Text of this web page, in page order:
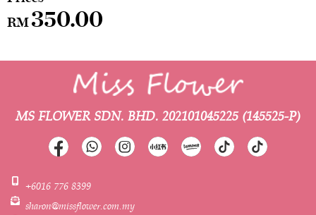
RM350.00
MS FLOWER SDN. BHD. 202101045225 (145525-P)
+6016 776 8399
sharon@missflower.com.my